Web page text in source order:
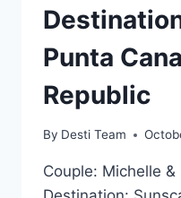
Punta
Republic
By Desti Team
Couple: Michelle